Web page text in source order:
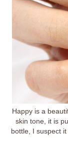
Happy is a
skin tone, it is
bottle, I suspect